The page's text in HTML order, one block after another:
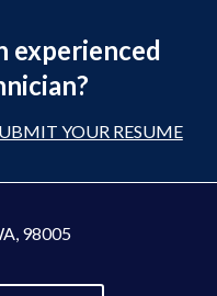
experienced
YOUR RESUME
98005